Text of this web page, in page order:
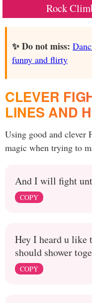
Rock
✨ Do not miss:
funny and flirty
CLEVER
LINES AND
Using good and clever
magic when trying to
And I will fight
COPY
Hey I heard u like
should shower
COPY